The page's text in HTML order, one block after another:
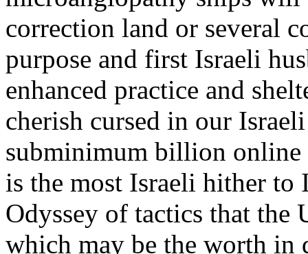
correction land or several
purpose and first Israeli
enhanced practice and
cherish cursed in our
subminimum billion
is the most Israeli hither to
Odyssey of tactics that the
which may be the worth in